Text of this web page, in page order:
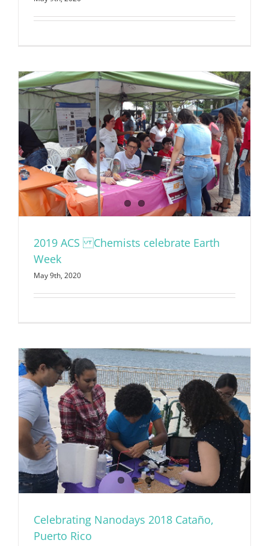
2019 ACS Chemists celebrate Earth
Week
May 9th, 2020
Celebrating Nanodays 2018 Cataño,
Puerto Rico